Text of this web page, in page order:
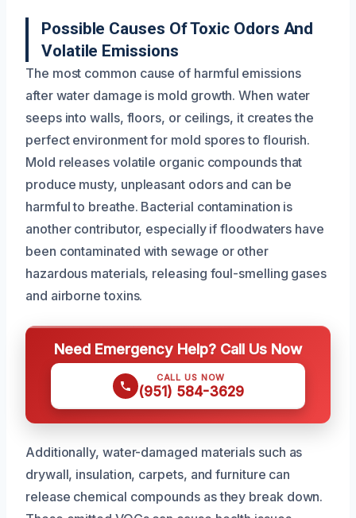
Possible Causes Of Toxic Odors And
Volatile Emissions
The most common cause of harmful emissions
after water damage is mold growth. When water
seeps into walls, floors, or ceilings, it creates the
perfect environment for mold spores to flourish.
Mold releases volatile organic compounds that
produce musty, unpleasant odors and can be
harmful to breathe. Bacterial contamination is
another contributor, especially if floodwaters have
been contaminated with sewage or other
hazardous materials, releasing foul-smelling gases
and airborne toxins.
Need Emergency Help? Call Us Now
CALL US NOW
(951) 584-3629
Additionally, water-damaged materials such as
drywall, insulation, carpets, and furniture can
release chemical compounds as they break down.